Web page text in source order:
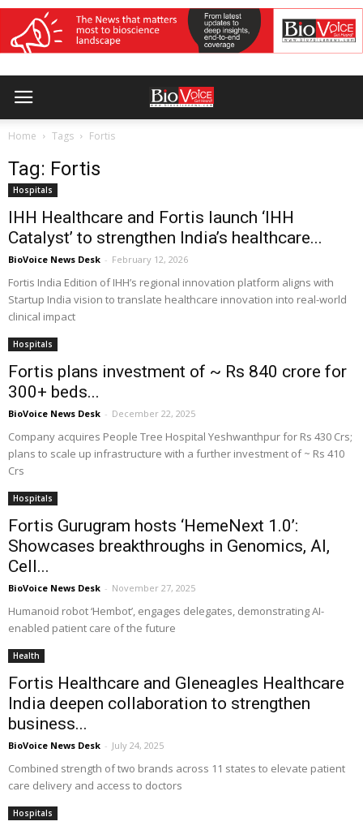
Home Tags Fortis
Tag: Fortis
Hospitals
IHH Healthcare and Fortis launch ‘IHH
Catalyst’ to strengthen India’s healthcare...
BioVoice News Desk - February 12, 2026
Fortis India Edition of IHH’s regional innovation platform aligns with
Startup India vision to translate healthcare innovation into real-world
clinical impact
Hospitals
Fortis plans investment of ~ Rs 840 crore for
300+ beds...
BioVoice News Desk - December 22, 2025
Company acquires People Tree Hospital Yeshwanthpur for Rs 430 Crs;
plans to scale up infrastructure with a further investment of ~ Rs 410
Crs
Hospitals
Fortis Gurugram hosts ‘HemeNext 1.0’:
Showcases breakthroughs in Genomics, AI,
Cell...
BioVoice News Desk - November 27, 2025
Humanoid robot ‘Hembot’, engages delegates, demonstrating AI-
enabled patient care of the future
Health
Fortis Healthcare and Gleneagles Healthcare
India deepen collaboration to strengthen
business...
BioVoice News Desk - July 24, 2025
Combined strength of two brands across 11 states to elevate patient
care delivery and access to doctors
Hospitals